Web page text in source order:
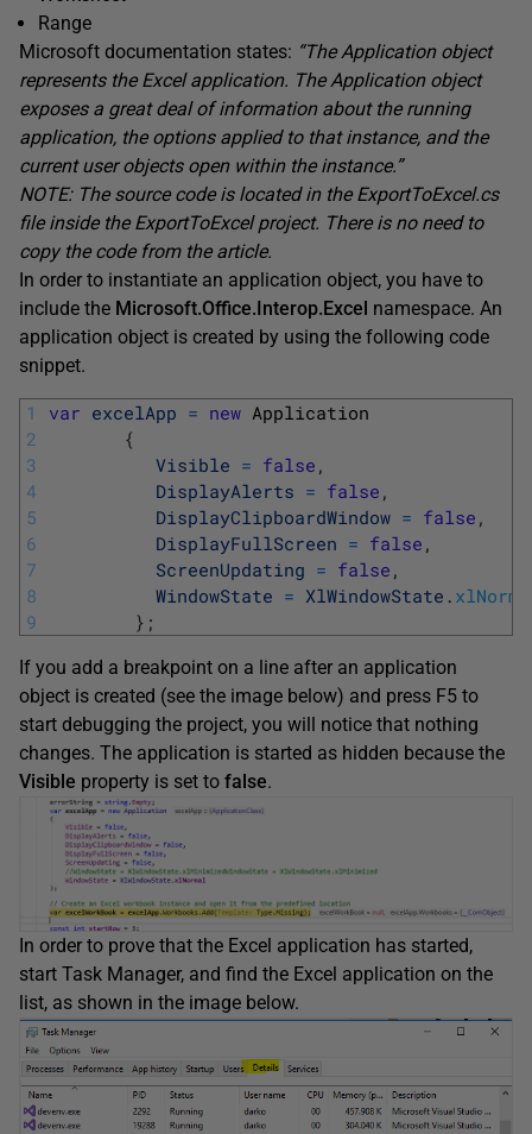
Range
Microsoft documentation states: “The Application object
represents the Excel application. The Application object
exposes a great deal of information about the running
application, the options applied to that instance, and the
current user objects open within the instance.”
NOTE: The source code is located in the ExportToExcel.cs
file inside the ExportToExcelproject. There is no need to
copy the code from the article.
In order to instantiate an application object, you have to
include the Microsoft.Office.Interop.Excel namespace. An
application object is created by using the following code
snippet.
1
2
3
4
5
6
7
8
9
var excelApp = new Application
{
Visible = false ,
DisplayAlerts = false ,
DisplayClipboardWindow = false ,
DisplayFullScreen = false ,
ScreenUpdating = false ,
WindowState = XlWindowState .
} ;
If you add a breakpoint on a line after an application
object is created (see the image below) and press F5 to
start debugging the project, you will notice that nothing
changes. The application is started as hidden because the
Visible property is set to false.
In order to prove that the Excel application has started,
start Task Manager, and find the Excel application on the
list, as shown in the image below.